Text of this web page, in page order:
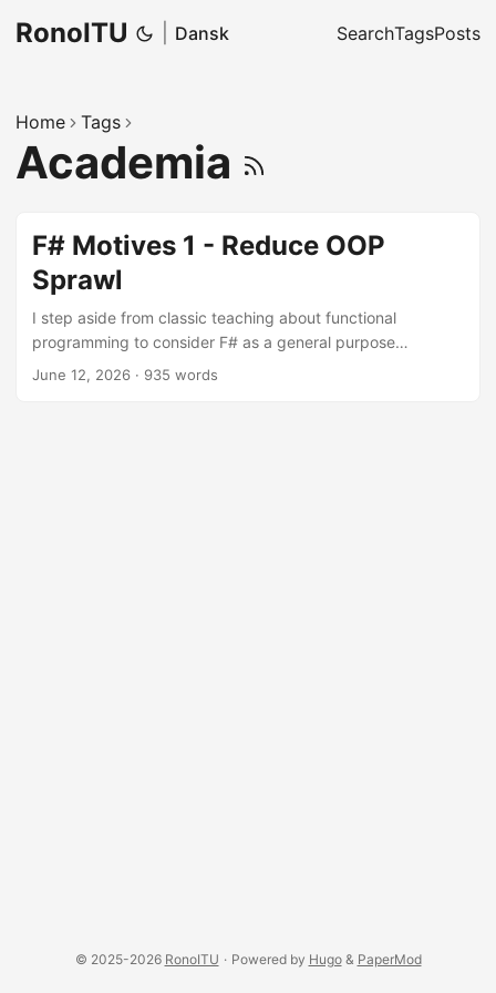
RonoITU Dansk SearchTagsPosts
Home Tags
Academia
F# Motives 1 - Reduce OOP
Sprawl
I step aside from classic teaching about functional
programming to consider F# as a general purpose
language for .NET development. We start here with a
June 12, 2026 · 935 words
© 2025-2026 RonoITU · Powered by Hugo& PaperMod